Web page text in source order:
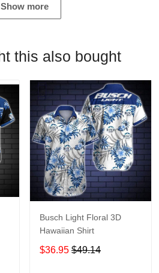
Show more
this also bought
Busch Light Floral 3D
Hawaiian Shirt
$36.95 $49.14